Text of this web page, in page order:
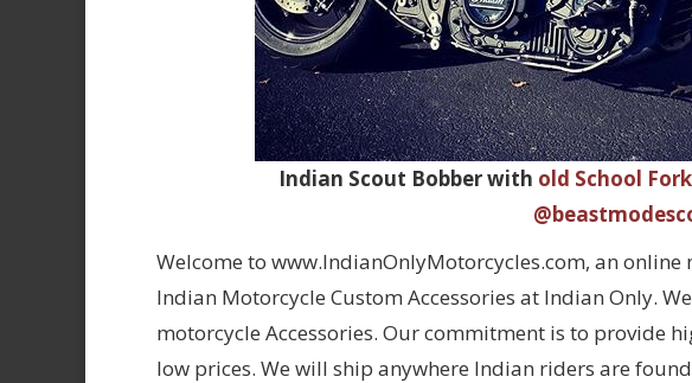
Indian Scout Bobber with old School
Welcome to www.IndianOnlyMotorcycles.com, an
Indian Motorcycle Custom Accessories at Indian Only.
motorcycle Accessories. Our commitment is to provide
low prices. We will ship anywhere Indian riders are